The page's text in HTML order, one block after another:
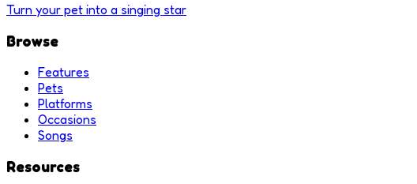
Turn your pet into a singing star
Browse
Features
Pets
Platforms
Occasions
Songs
Resources